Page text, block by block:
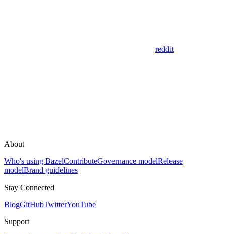
reddit
About
Who's using BazelContributeGovernance modelRelease
modelBrand guidelines
Stay Connected
BlogGitHubTwitterYouTube
Support